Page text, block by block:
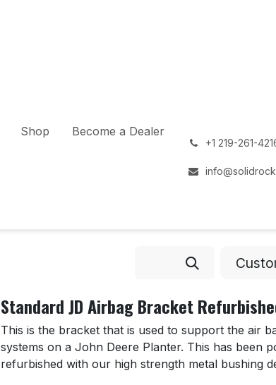
Shop Become a Dealer
+1 219-261-
Standard JD Airbag Bracket
This is the bracket that is used to support the air
systems on a John Deere Planter. This has been
refurbished with our high strength metal bushing